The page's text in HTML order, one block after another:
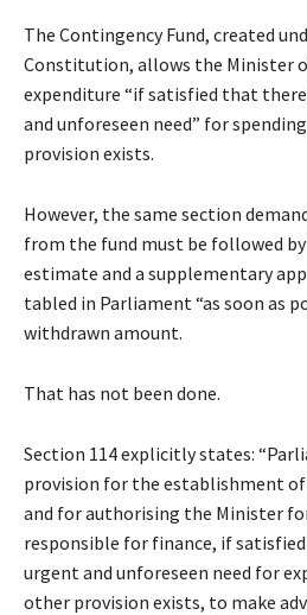
The Contingency Fund, created
Constitution, allows the Minister
expenditure “if satisfied that
and unforeseen need” for
provision exists.
However, the same section
from the fund must be followed
estimate and a supplementary
tabled in Parliament “as soon as
withdrawn amount.
That has not been done.
Section 114 explicitly states:
provision for the establishment of
and for authorising the Minister
responsible for finance, if
urgent and unforeseen need for
other provision exists, to make